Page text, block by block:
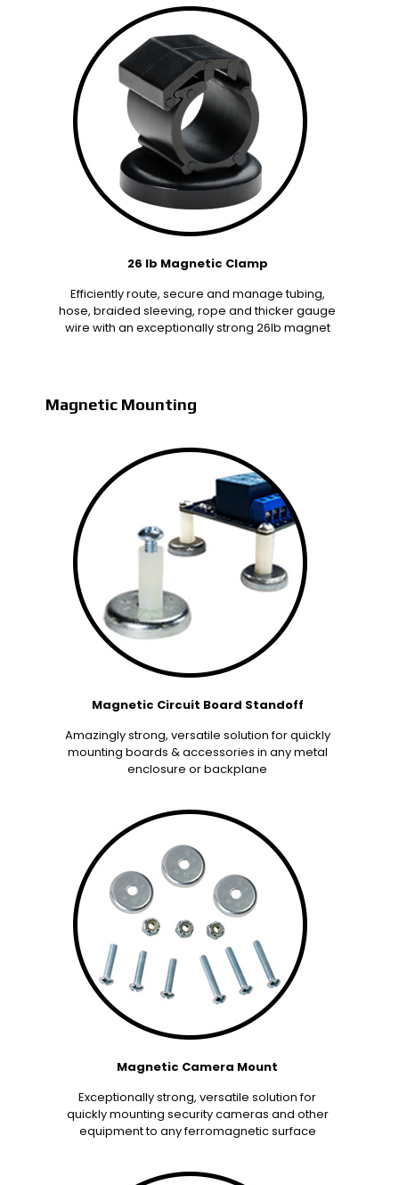
26 lb Magnetic Clamp
Efficiently route, secure and manage tubing,
hose, braided sleeving, rope and thicker gauge
wire with an exceptionally strong 26lb magnet
Magnetic Mounting
Magnetic Circuit Board Standoff
Amazingly strong, versatile solution for quickly
mounting boards & accessories in any metal
enclosure or backplane
Magnetic Camera Mount
Exceptionally strong, versatile solution for
quickly mounting security cameras and other
equipment to any ferromagnetic surface